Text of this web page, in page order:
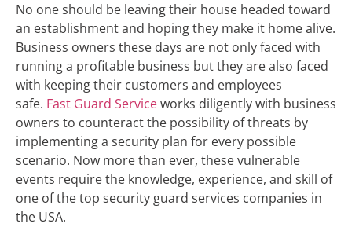
No one should be leaving their house headed toward
an establishment and hoping they make it home alive.
Business owners these days are not only faced with
running a profitable business but they are also faced
with keeping their customers and employees
safe. Fast Guard Serviceworks diligently with business
owners to counteract the possibility of threats by
implementing a security plan for every possible
scenario. Now more than ever, these vulnerable
events require the knowledge, experience, and skill of
one of the top security guard services companies in
the USA.